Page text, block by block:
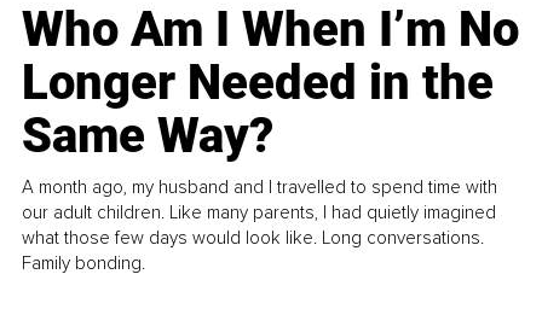
Who Am I When I’m No
Longer Needed in the
Same Way?
A month ago, my husband and I travelled to spend time with
our adult children. Like many parents, I had quietly imagined
what those few days would look like. Long conversations.
Family bonding.